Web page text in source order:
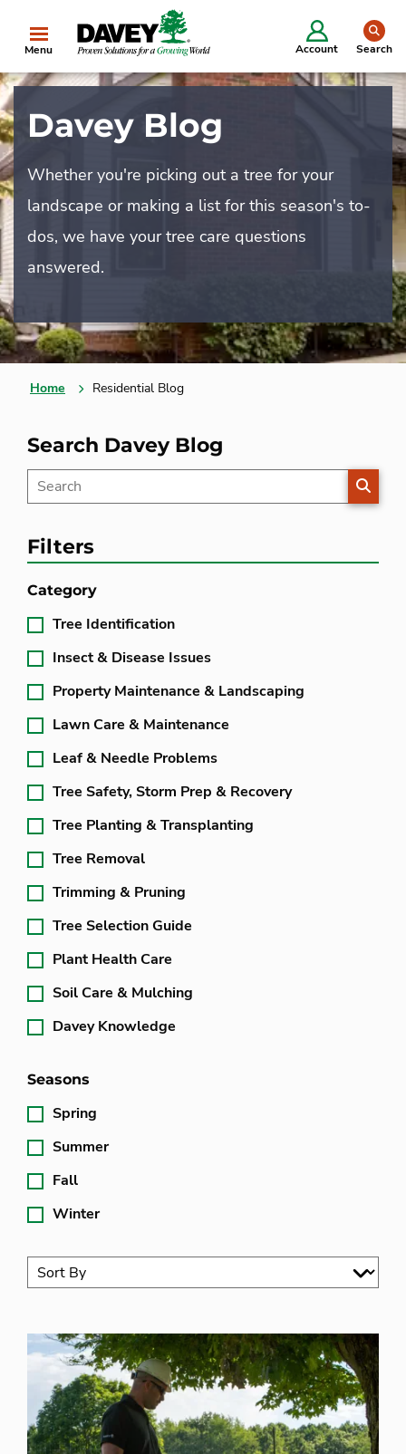
Menu Account Search
Davey Blog
Whether you're picking out a tree for your
landscape or making a list for this season's to-
dos, we have your tree care questions
answered.
Home Residential Blog
Search Davey Blog
Filters
Category
Tree Identification
Insect & Disease Issues
Property Maintenance & Landscaping
Lawn Care & Maintenance
Leaf & Needle Problems
Tree Safety, Storm Prep & Recovery
Tree Planting & Transplanting
Tree Removal
Trimming & Pruning
Tree Selection Guide
Plant Health Care
Soil Care & Mulching
Davey Knowledge
Seasons
Spring
Summer
Fall
Winter